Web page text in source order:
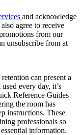
and acknowledge
agree to receive
from our
unsubscribe from at
can present a
every day, it’s
Reference Guides
the room has
instructions. These
professionals so
information.